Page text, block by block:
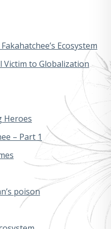
Ecosystem
Victim to Globalization
Heroes
– Part 1
poison